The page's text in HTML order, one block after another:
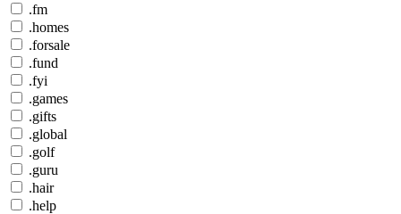
.fm
.homes
.forsale
.fund
.fyi
.games
.gifts
.global
.golf
.guru
.hair
.help